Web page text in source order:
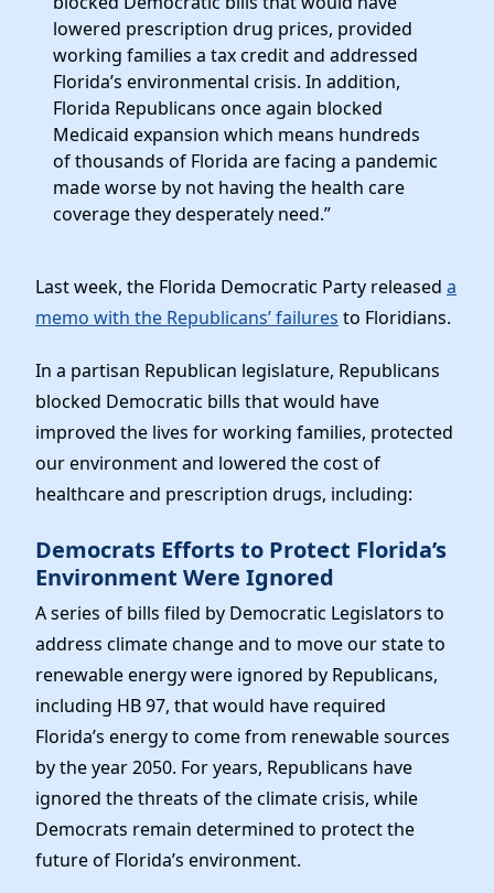
lowered prescription drug prices, provided
working families a tax credit and addressed
Florida’s environmental crisis. In addition,
Florida Republicans once again blocked
Medicaid expansion which means hundreds
of thousands of Florida are facing a pandemic
made worse by not having the health care
coverage they desperately need.”
Last week, the Florida Democratic Party released a
memo with the Republicans’ failures to Floridians.
In a partisan Republican legislature, Republicans
blocked Democratic bills that would have
improved the lives for working families, protected
our environment and lowered the cost of
healthcare and prescription drugs, including:
Democrats Efforts to Protect Florida’s
Environment Were Ignored
A series of bills filed by Democratic Legislators to
address climate change and to move our state to
renewable energy were ignored by Republicans,
including HB 97, that would have required
Florida’s energy to come from renewable sources
by the year 2050. For years, Republicans have
ignored the threats of the climate crisis, while
Democrats remain determined to protect the
future of Florida’s environment.